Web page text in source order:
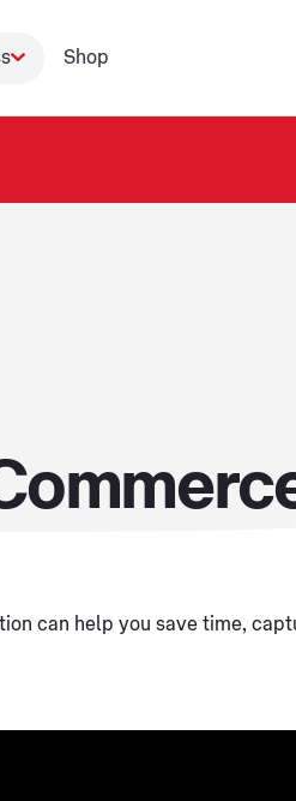
Shop
can help you save time,